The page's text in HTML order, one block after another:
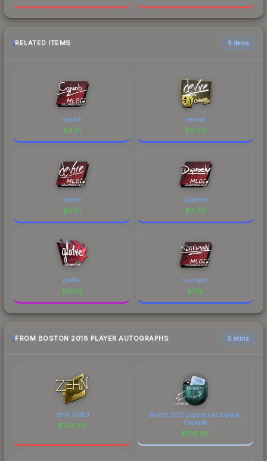
RELATED ITEMS 6 items
cajunb
$4.31
device
$6.60
device
$9.61
dupreeh
$3.36
gla1ve
$29.17
karrigan
$7.19
FROM BOSTON 2018 PLAYER AUTOGRAPHS 6 skins
zehN (Gold)
$194.89
Boston 2018 Legends Autograph
Capsule
$106.96